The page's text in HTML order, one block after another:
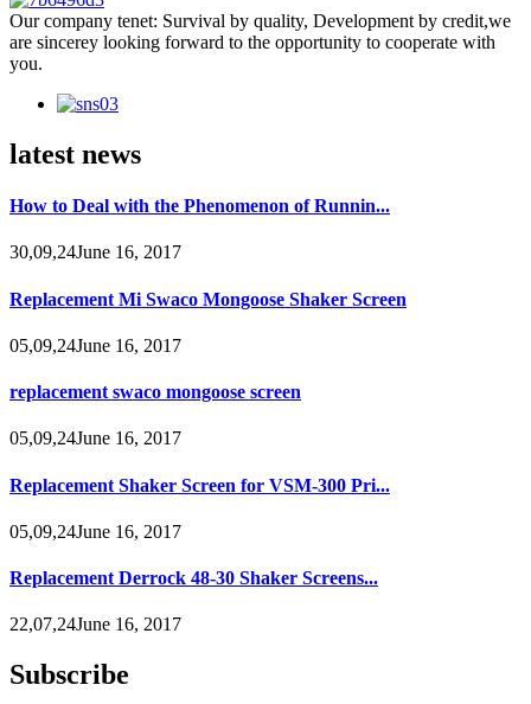
Our company tenet: Survival by quality, Development by credit,we
are sincerey looking forward to the opportunity to cooperate with
you.
latest news
How to Deal with the Phenomenon of Runnin...
30,09,24June 16, 2017
Replacement Mi Swaco Mongoose Shaker Screen
05,09,24June 16, 2017
replacement swaco mongoose screen
05,09,24June 16, 2017
Replacement Shaker Screen for VSM-300 Pri...
05,09,24June 16, 2017
Replacement Derrock 48-30 Shaker Screens...
22,07,24June 16, 2017
Subscribe